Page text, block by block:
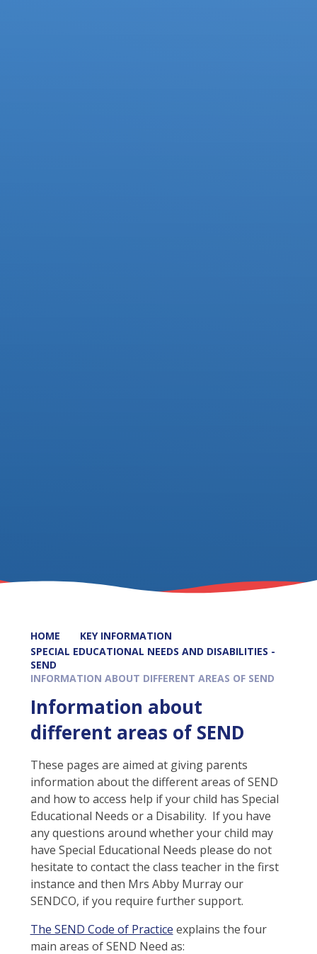
HOME
KEY INFORMATION
SPECIAL EDUCATIONAL NEEDS AND DISABILITIES -
SEND
INFORMATION ABOUT DIFFERENT AREAS OF SEND
Information about
different areas of SEND
These pages are aimed at giving parents
information about the different areas of SEND
and how to access help if your child has Special
Educational Needs or a Disability. If you have
any questions around whether your child may
have Special Educational Needs please do not
hesitate to contact the class teacher in the first
instance and then Mrs Abby Murray our
SENDCO, if you require further support.
The SEND Code of Practice explains the four
main areas of SEND Need as: